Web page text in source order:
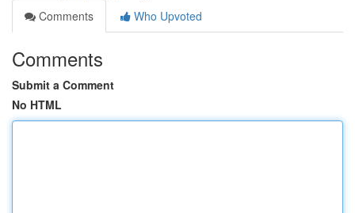
Comments
Who Upvoted
Comments
Submit a Comment
No HTML